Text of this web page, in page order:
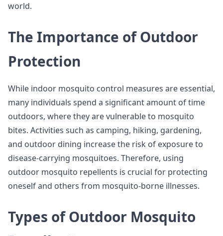
world.
The Importance of Outdoor
Protection
While indoor mosquito control measures are essential,
many individuals spend a significant amount of time
outdoors, where they are vulnerable to mosquito
bites. Activities such as camping, hiking, gardening,
and outdoor dining increase the risk of exposure to
disease-carrying mosquitoes. Therefore, using
outdoor mosquito repellents is crucial for protecting
oneself and others from mosquito-borne illnesses.
Types of Outdoor Mosquito